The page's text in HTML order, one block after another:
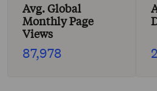
Avg. Global
Monthly Page
Views
87,978